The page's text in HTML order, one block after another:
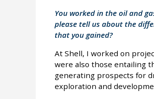
You worked in the oil and
please tell us about the
that you gained?
At Shell, I worked on
were also those entailing
generating prospects for
exploration and